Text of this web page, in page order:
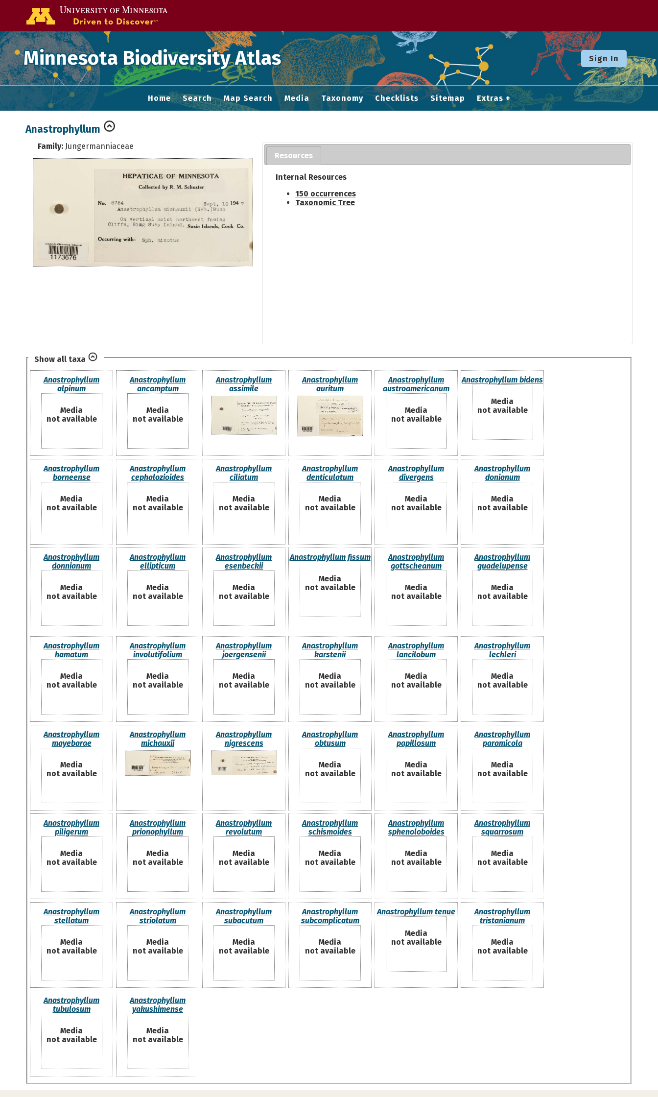
Minnesota Biodiversity Atlas Sign In
Home Search Map Search Media Taxonomy Checklists Sitemap Extras
Anastrophyllum
Family: Jungermanniaceae
Resources
Internal Resources
150 occurrences
Taxonomic Tree
Show all taxa
Anastrophyllum
alpinum
Media
not available
Anastrophyllum
ancamptum
Media
not available
Anastrophyllum
assimile
Anastrophyllum
auritum
Anastrophyllum
austroamericanum
Media
not available
Anastrophyllum bidens
Media
not available
Anastrophyllum
borneense
Media
not available
Anastrophyllum
cephalozioides
Media
not available
Anastrophyllum
ciliatum
Media
not available
Anastrophyllum
denticulatum
Media
not available
Anastrophyllum
divergens
Media
not available
Anastrophyllum
donianum
Media
not available
Anastrophyllum
donnianum
Media
not available
Anastrophyllum
ellipticum
Media
not available
Anastrophyllum
esenbeckii
Media
not available
Anastrophyllum fissum
Media
not available
Anastrophyllum
gottscheanum
Media
not available
Anastrophyllum
guadelupense
Media
not available
Anastrophyllum
hamatum
Media
not available
Anastrophyllum
involutifolium
Media
not available
Anastrophyllum
joergensenii
Media
not available
Anastrophyllum
karstenii
Media
not available
Anastrophyllum
lancilobum
Media
not available
Anastrophyllum
lechleri
Media
not available
Anastrophyllum
mayebarae
Media
not available
Anastrophyllum
michauxii
Anastrophyllum
nigrescens
Anastrophyllum
obtusum
Media
not available
Anastrophyllum
papillosum
Media
not available
Anastrophyllum
paramicola
Media
not available
Anastrophyllum
piligerum
Media
not available
Anastrophyllum
prionophyllum
Media
not available
Anastrophyllum
revolutum
Media
not available
Anastrophyllum
schismoides
Media
not available
Anastrophyllum
sphenoloboides
Media
not available
Anastrophyllum
squarrosum
Media
not available
Anastrophyllum
stellatum
Media
not available
Anastrophyllum
striolatum
Media
not available
Anastrophyllum
subacutum
Media
not available
Anastrophyllum
subcomplicatum
Media
not available
Anastrophyllum tenue
Media
not available
Anastrophyllum
tristanianum
Media
not available
Anastrophyllum
tubulosum
Media
not available
Anastrophyllum
yakushimense
Media
not available